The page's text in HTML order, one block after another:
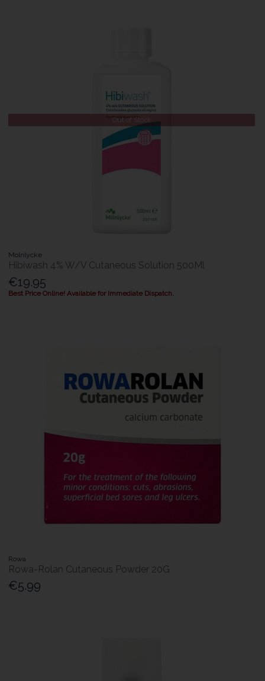
Out of Stock
Molnlycke
Hibiwash 4% W/V Cutaneous Solution 500Ml
€19.95
Best Price Online! Available for Immediate Dispatch.
Rowa
Rowa-Rolan Cutaneous Powder 20G
€5.99